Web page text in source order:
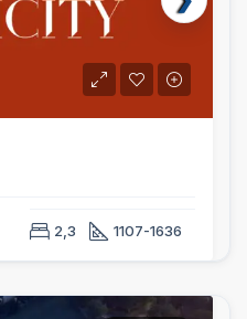
2,3 1107-1636